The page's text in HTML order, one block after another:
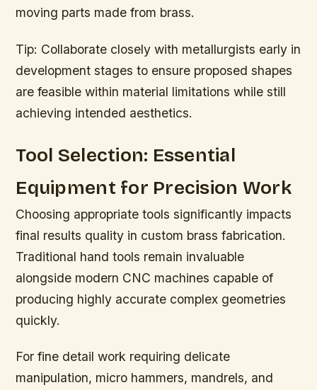
moving parts made from brass.
Tip: Collaborate closely with metallurgists early in
development stages to ensure proposed shapes
are feasible within material limitations while still
achieving intended aesthetics.
Tool Selection: Essential
Equipment for Precision Work
Choosing appropriate tools significantly impacts
final results quality in custom brass fabrication.
Traditional hand tools remain invaluable
alongside modern CNC machines capable of
producing highly accurate complex geometries
quickly.
For fine detail work requiring delicate
manipulation, micro hammers, mandrels, and